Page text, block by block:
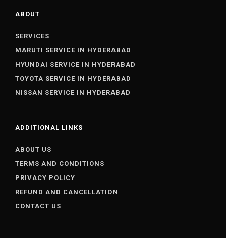
ABOUT
SERVICES
MARUTI SERVICE IN HYDERABAD
HYUNDAI SERVICE IN HYDERABAD
TOYOTA SERVICE IN HYDERABAD
NISSAN SERVICE IN HYDERABAD
ADDITIONAL LINKS
ABOUT US
TERMS AND CONDITIONS
PRIVACY POLICY
REFUND AND CANCELLATION
CONTACT US